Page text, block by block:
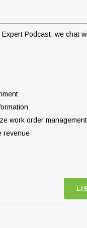
Podcast, we
work order management
revenue